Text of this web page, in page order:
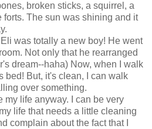
broken sticks, a squirrel, a
forts. The sun was shining and it
was totally a new boy! He went
Not only that he rearranged
dream--haha) Now, when I walk
bed! But, it's clean, I can walk
over something.
my life anyway. I can be very
life that needs a little cleaning
complain about the fact that I